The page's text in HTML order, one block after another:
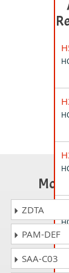
ZDTA
PAM-DEF
SAA-C03